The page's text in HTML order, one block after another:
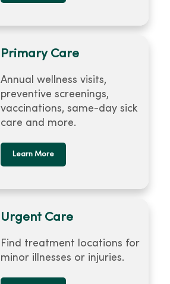
Primary Care
Annual wellness visits,
preventive screenings,
vaccinations, same-day sick
care and more.
Learn More
Urgent Care
Find treatment locations for
minor illnesses or injuries.